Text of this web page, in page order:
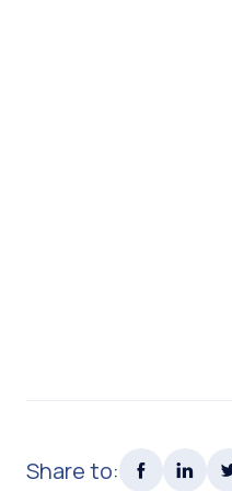
Share to: